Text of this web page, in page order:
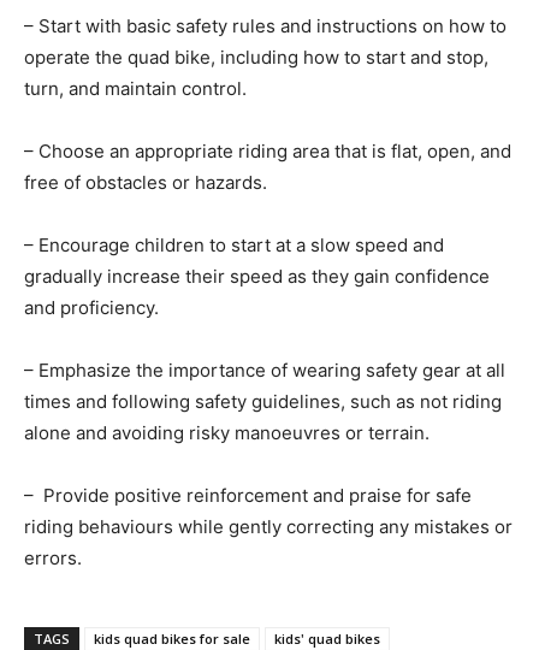
– Start with basic safety rules and instructions on how to
operate the quad bike, including how to start and stop,
turn, and maintain control.
– Choose an appropriate riding area that is flat, open, and
free of obstacles or hazards.
– Encourage children to start at a slow speed and
gradually increase their speed as they gain confidence
and proficiency.
– Emphasize the importance of wearing safety gear at all
times and following safety guidelines, such as not riding
alone and avoiding risky manoeuvres or terrain.
– Provide positive reinforcement and praise for safe
riding behaviours while gently correcting any mistakes or
errors.
TAGS kids quad bikes for sale kids' quad bikes